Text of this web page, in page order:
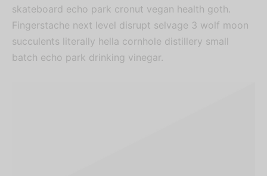
skateboard echo park cronut vegan health goth.
Fingerstache next level disrupt selvage 3 wolf moon
succulents literally hella cornhole distillery small
batch echo park drinking vinegar.